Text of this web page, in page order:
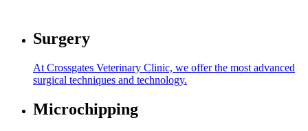
Surgery
At Crossgates Veterinary Clinic, we offer the most advanced
surgical techniques and technology.
Microchipping